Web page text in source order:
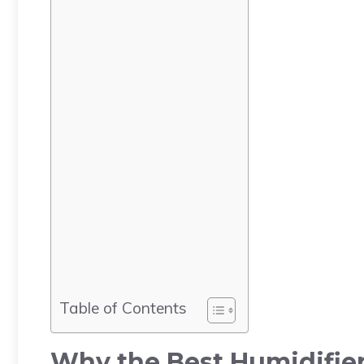
Table of Contents